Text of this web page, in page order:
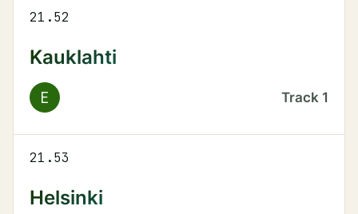
21.52
Kauklahti
E Track 1
21.53
Helsinki